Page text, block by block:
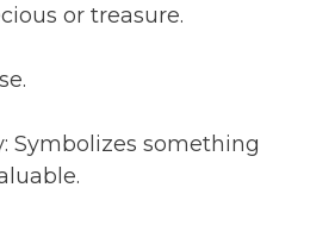
or treasure.
Symbolizes something